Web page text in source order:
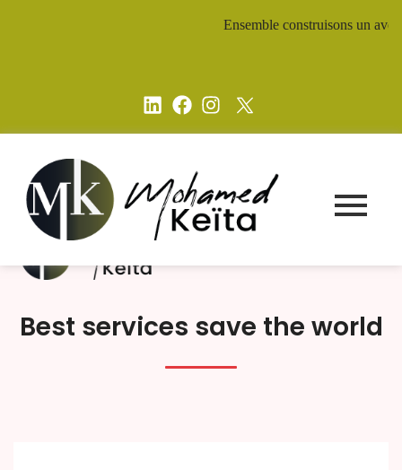
Ensemble construisons un
Best services save the world